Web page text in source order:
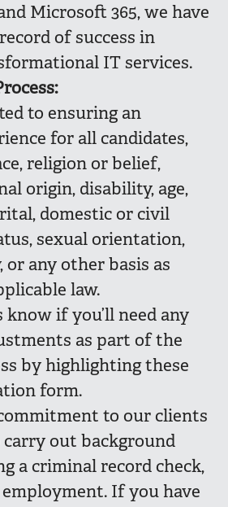
Microsoft 365, we have
of success in
IT services.
to ensuring an
for all candidates,
religion or belief,
origin, disability, age,
domestic or civil
sexual orientation,
any other basis as
law.
know if you’ll need any
as part of the
by highlighting these
form.
to our clients
out background
a criminal record check,
If you have